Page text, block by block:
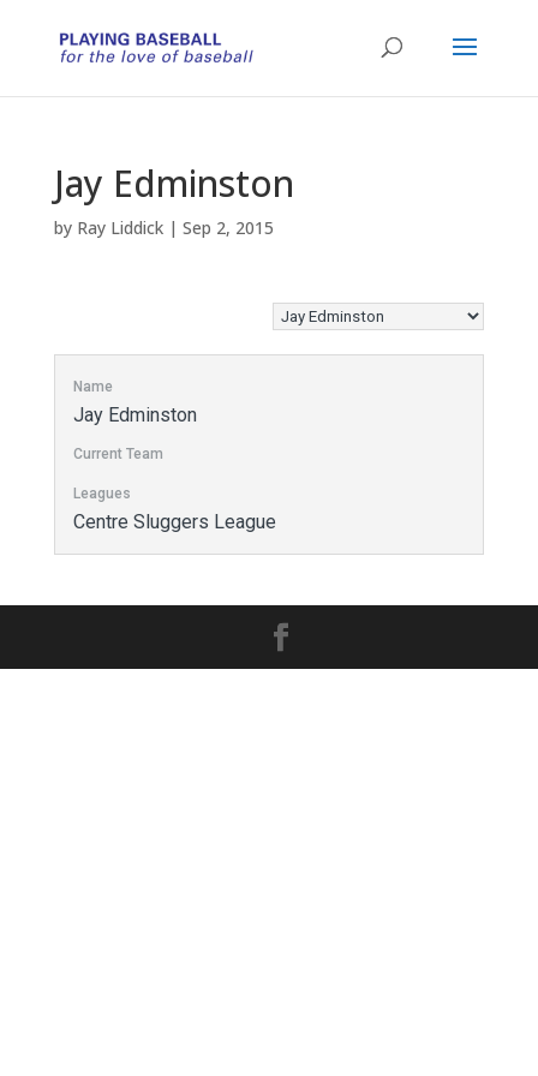
Jay Edminston
by Ray Liddick| Sep 2, 2015
Name
Jay Edminston
Current Team
Leagues
Centre Sluggers League